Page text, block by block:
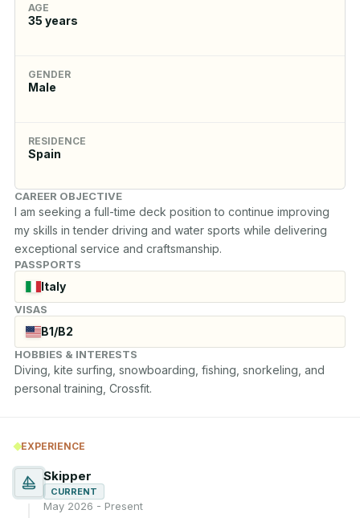
AGE
35 years
GENDER
Male
RESIDENCE
Spain
CAREER OBJECTIVE
I am seeking a full-time deck position to continue improving
my skills in tender driving and water sports while delivering
exceptional service and craftsmanship.
PASSPORTS
Italy
VISAS
B1/B2
HOBBIES & INTERESTS
Diving, kite surfing, snowboarding, fishing, snorkeling, and
personal training, Crossfit.
EXPERIENCE
Skipper
CURRENT
May 2026 - Present